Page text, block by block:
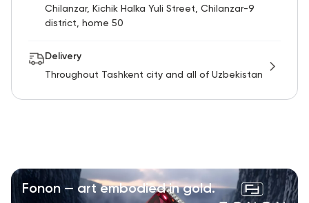
Chilanzar, Kichik Halka Yuli Street, Chilanzar-9
district, home 50
Delivery
Throughout Tashkent city and all of Uzbekistan
Fonon — art embodied in gold.